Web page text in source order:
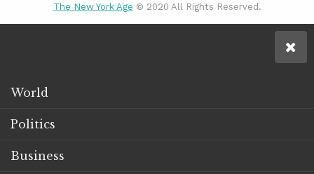
The New York Age © 2020 All Rights Reserved.
World
Politics
Business